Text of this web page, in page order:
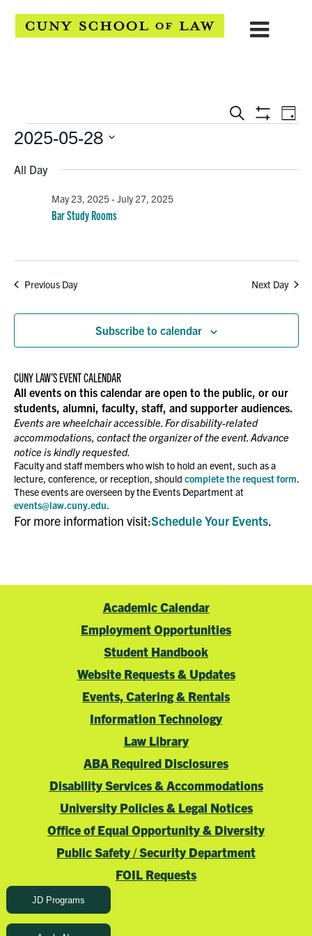
EVENTS
AND
Search
ShowDay
Events
2025-05-28
date.
All Day
Bar Study Rooms
May 23, 2025- July 27, 2025
Previous Day Next Day
Subscribe to calendar
CUNY LAW’S EVENT CALENDAR
All events on this calendar are open to the public, or our
students, alumni, faculty, staff, and supporter audiences.
Events are wheelchair accessible. For disability-related
accommodations, contact the organizer of the event. Advance
notice is kindly requested.
Faculty and staff members who wish to hold an event, such as a
lecture, conference, or reception, should complete the request form.
These events are overseen by the Events Department at
events@law.cuny.edu.
For more information visit:Schedule Your Events.
Academic Calendar
Employment Opportunities
Student Handbook
Website Requests & Updates
Events, Catering & Rentals
Information Technology
Law Library
ABA Required Disclosures
Disability Services & Accommodations
University Policies & Legal Notices
Office of Equal Opportunity & Diversity
Public Safety / Security Department
FOIL Requests
JD Programs